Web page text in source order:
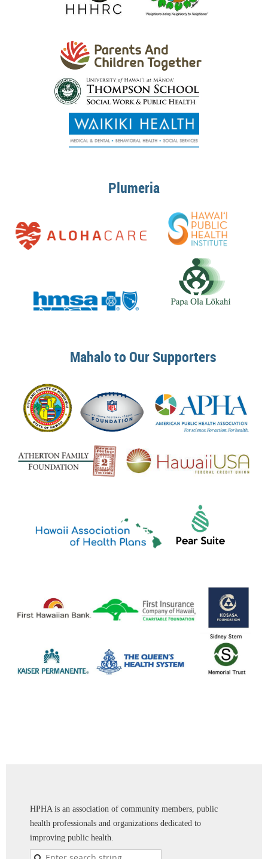
Plumeria
Mahalo to Our Supporters
HPHA is an association of community members, public
health professionals and organizations dedicated to
improving public health.